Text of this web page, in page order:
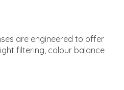
are engineered to offer
filtering, colour balance